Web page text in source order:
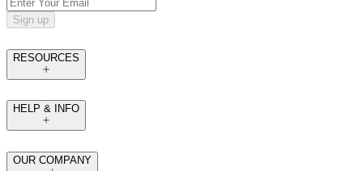
Sign up
RESOURCES
HELP & INFO
OUR COMPANY